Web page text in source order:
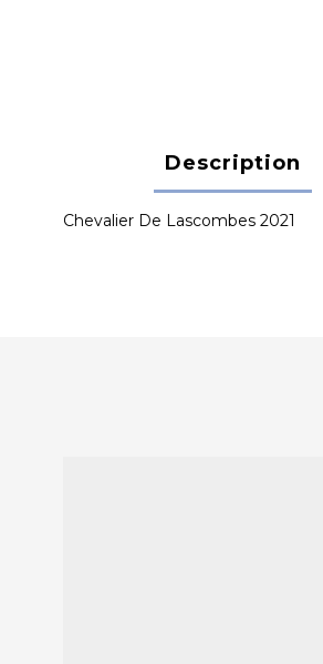
Description
Chevalier De Lascombes 2021